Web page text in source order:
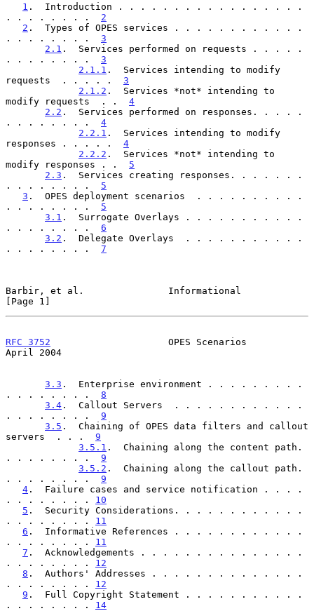
1 .  Introduction . . . . . . . . . . . . . . . . .
. . . . . . . . 2
2 .  Types of OPES services . . . . . . . . . . . .
. . . . . . . . 3
2.1 .  Services performed on requests . . . . .
. . . . . . . . 3
2.1.1 .  Services intending to modify
requests  . . . . . 3
2.1.2 .  Services *not* intending to
modify requests  . . 4
2.2 .  Services performed on responses. . . . .
. . . . . . . . 4
2.2.1 .  Services intending to modify
responses . . . . . 4
2.2.2 .  Services *not* intending to
modify responses . . 5
2.3 .  Services creating responses. . . . . . .
. . . . . . . . 5
3 .  OPES deployment scenarios  . . . . . . . . . .
. . . . . . . . 5
3.1 .  Surrogate Overlays . . . . . . . . . . .
. . . . . . . . 6
3.2 .  Delegate Overlays  . . . . . . . . . . .
. . . . . . . . 7
Barbir, et al.               Informational
[Page 1]
RFC 3752
                     OPES Scenarios
April 2004
3.3 .  Enterprise environment . . . . . . . . .
. . . . . . . . 8
3.4 .  Callout Servers  . . . . . . . . . . . .
. . . . . . . . 9
3.5 .  Chaining of OPES data filters and callout
servers  . . . 9
3.5.1 .  Chaining along the content path.
. . . . . . . . 9
3.5.2 .  Chaining along the callout path.
. . . . . . . . 9
4 .  Failure cases and service notification . . . .
. . . . . . . . 10
5 .  Security Considerations. . . . . . . . . . . .
. . . . . . . . 11
6 .  Informative References . . . . . . . . . . . .
. . . . . . . . 11
7 .  Acknowledgements . . . . . . . . . . . . . . .
. . . . . . . . 12
8 .  Authors' Addresses . . . . . . . . . . . . . .
. . . . . . . . 12
9 .  Full Copyright Statement . . . . . . . . . . .
. . . . . . . . 14